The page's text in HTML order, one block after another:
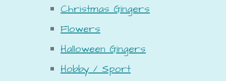
Christmas Gingers
Flowers
Halloween Gingers
Hobby / Sport